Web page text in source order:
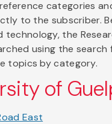
categories
to the subscriber.
technology, the
using the search
topics by category.
of
East